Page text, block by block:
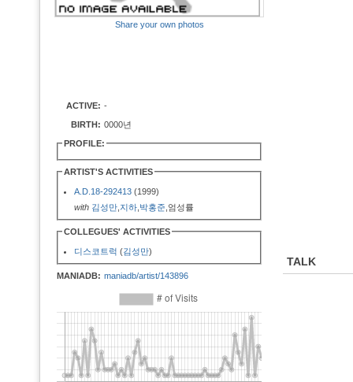
Share your own photos
ACTIVE: -
BIRTH: 0000년
PROFILE:
ARTIST'S ACTIVITIES
A.D.18-292413 (1999)
with 김성만 지하 박홍준 ,엄성률
COLLEGUES' ACTIVITIES
디스코트럭 (김성만)
MANIADB: maniadb/artist/143896
TALK